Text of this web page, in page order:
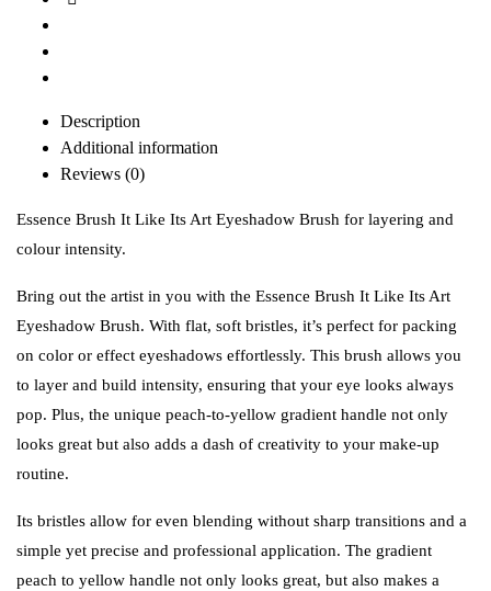
Description
Additional information
Reviews (0)
Essence Brush It Like Its Art Eyeshadow Brush for layering and
colour intensity.
Bring out the artist in you with the Essence Brush It Like Its Art
Eyeshadow Brush. With flat, soft bristles, it’s perfect for packing
on color or effect eyeshadows effortlessly. This brush allows you
to layer and build intensity, ensuring that your eye looks always
pop. Plus, the unique peach-to-yellow gradient handle not only
looks great but also adds a dash of creativity to your make-up
routine.
Its bristles allow for even blending without sharp transitions and a
simple yet precise and professional application. The gradient
peach to yellow handle not only looks great, but also makes a